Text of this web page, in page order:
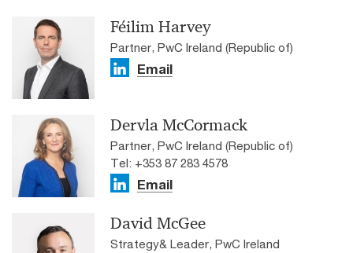
Féilim Harvey
Partner, PwC Ireland (Republic of)
Email
Dervla McCormack
Partner, PwC Ireland (Republic of)
Tel: +353 87 283 4578
Email
David McGee
Strategy& Leader, PwC Ireland